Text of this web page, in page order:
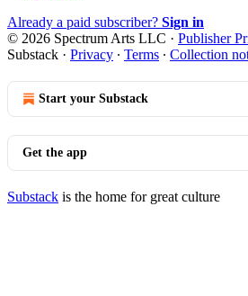
Already a paid subscriber? Sign in
© 2026 Spectrum Arts LLC · Publisher
Substack · Privacy ∙ Terms ∙ Collection
Start your Substack
Get the app
Substack is the home for great culture